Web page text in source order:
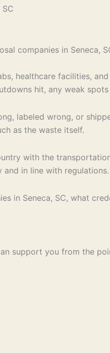
healthcare facilities,
hit, any weak
labeled wrong, or
as the waste itself.
with the
in line with regulations.
in Seneca, SC, what
support you from the